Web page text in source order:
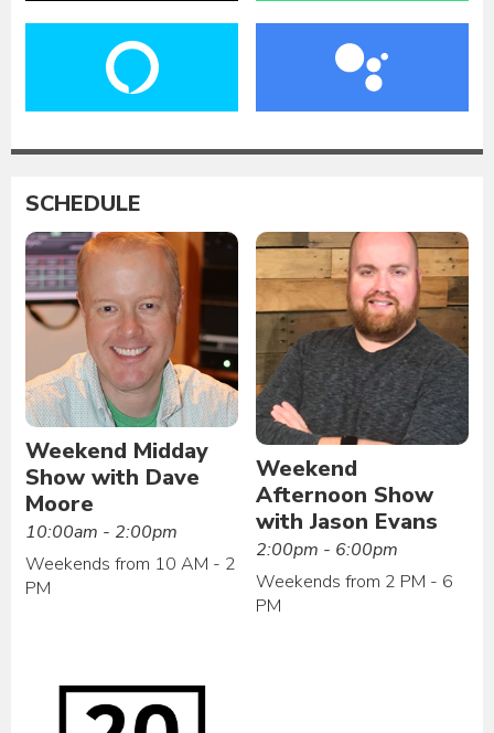
SCHEDULE
Weekend Midday
Show with Dave
Moore
10:00am - 2:00pm
Weekends from 10 AM - 2
PM
Weekend
Afternoon Show
with Jason Evans
2:00pm - 6:00pm
Weekends from 2 PM - 6
PM